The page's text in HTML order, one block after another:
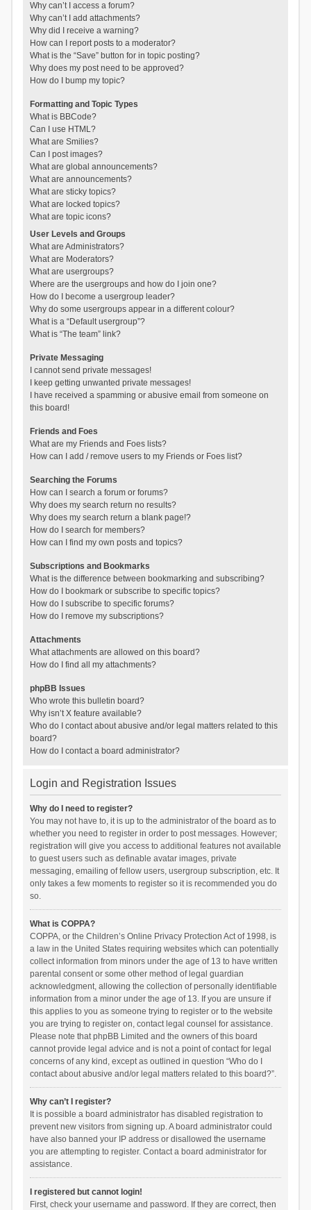
Why can’t I access a forum?
Why can’t I add attachments?
Why did I receive a warning?
How can I report posts to a moderator?
What is the “Save” button for in topic posting?
Why does my post need to be approved?
How do I bump my topic?
Formatting and Topic Types
What is BBCode?
Can I use HTML?
What are Smilies?
Can I post images?
What are global announcements?
What are announcements?
What are sticky topics?
What are locked topics?
What are topic icons?
User Levels and Groups
What are Administrators?
What are Moderators?
What are usergroups?
Where are the usergroups and how do I join one?
How do I become a usergroup leader?
Why do some usergroups appear in a different colour?
What is a “Default usergroup”?
What is “The team” link?
Private Messaging
I cannot send private messages!
I keep getting unwanted private messages!
I have received a spamming or abusive email from someone on
this board!
Friends and Foes
What are my Friends and Foes lists?
How can I add / remove users to my Friends or Foes list?
Searching the Forums
How can I search a forum or forums?
Why does my search return no results?
Why does my search return a blank page!?
How do I search for members?
How can I find my own posts and topics?
Subscriptions and Bookmarks
What is the difference between bookmarking and subscribing?
How do I bookmark or subscribe to specific topics?
How do I subscribe to specific forums?
How do I remove my subscriptions?
Attachments
What attachments are allowed on this board?
How do I find all my attachments?
phpBB Issues
Who wrote this bulletin board?
Why isn’t X feature available?
Who do I contact about abusive and/or legal matters related to this
board?
How do I contact a board administrator?
Login and Registration Issues
Why do I need to register?
You may not have to, it is up to the administrator of the board as to
whether you need to register in order to post messages. However;
registration will give you access to additional features not available
to guest users such as definable avatar images, private
messaging, emailing of fellow users, usergroup subscription, etc. It
only takes a few moments to register so it is recommended you do
so.
What is COPPA?
COPPA, or the Children’s Online Privacy Protection Act of 1998, is
a law in the United States requiring websites which can potentially
collect information from minors under the age of 13 to have written
parental consent or some other method of legal guardian
acknowledgment, allowing the collection of personally identifiable
information from a minor under the age of 13. If you are unsure if
this applies to you as someone trying to register or to the website
you are trying to register on, contact legal counsel for assistance.
Please note that phpBB Limited and the owners of this board
cannot provide legal advice and is not a point of contact for legal
concerns of any kind, except as outlined in question “Who do I
contact about abusive and/or legal matters related to this board?”.
Why can’t I register?
It is possible a board administrator has disabled registration to
prevent new visitors from signing up. A board administrator could
have also banned your IP address or disallowed the username
you are attempting to register. Contact a board administrator for
assistance.
I registered but cannot login!
First, check your username and password. If they are correct, then